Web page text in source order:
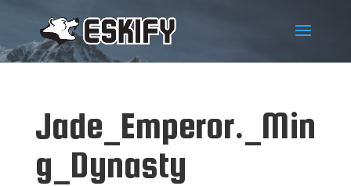
Jade_Emperor._Min
g_Dynasty